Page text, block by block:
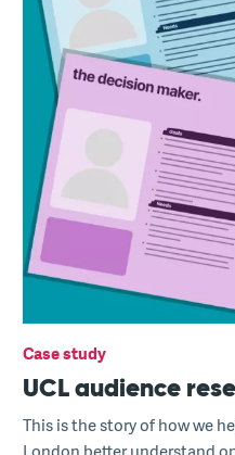
Case study
UCL audience
This is the story of how we